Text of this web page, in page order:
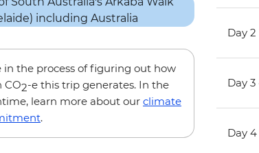
in the process of figuring out how
CO2-e this trip generates. In the
learn more about our climate
.
Day 2
Day 3
Day 4